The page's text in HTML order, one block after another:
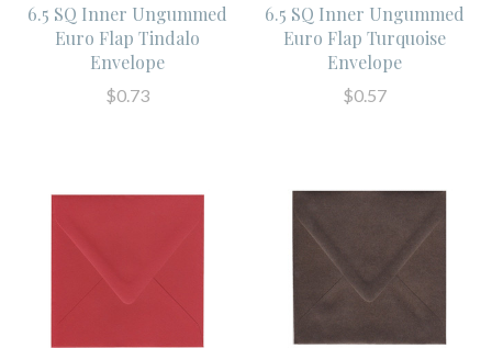
6.5 SQ Inner Ungummed
Euro Flap Tindalo
Envelope
$0.73
6.5 SQ Inner Ungummed
Euro Flap Turquoise
Envelope
$0.57